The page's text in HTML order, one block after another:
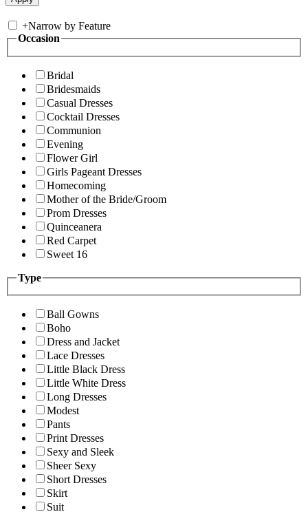
+Narrow by Feature
Occasion
Bridal
Bridesmaids
Casual Dresses
Cocktail Dresses
Communion
Evening
Flower Girl
Girls Pageant Dresses
Homecoming
Mother of the Bride/Groom
Prom Dresses
Quinceanera
Red Carpet
Sweet 16
Type
Ball Gowns
Boho
Dress and Jacket
Lace Dresses
Little Black Dress
Little White Dress
Long Dresses
Modest
Pants
Print Dresses
Sexy and Sleek
Sheer Sexy
Short Dresses
Skirt
Suit